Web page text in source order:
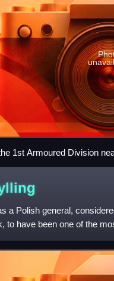
1st Armoured Division
a Polish general,
to have been one of the
the Invasion of